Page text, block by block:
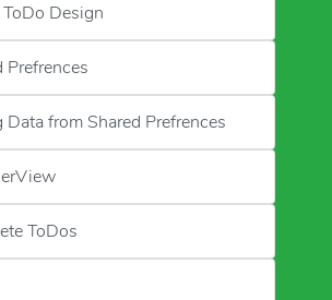
Design
Prefrences
from Shared Prefrences
ToDos